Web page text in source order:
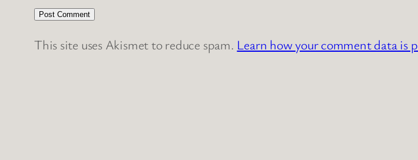
This site uses Akismet to reduce spam. Learn how your comment data is